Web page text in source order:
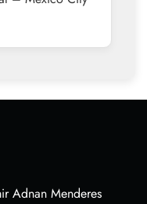
Adnan Menderes